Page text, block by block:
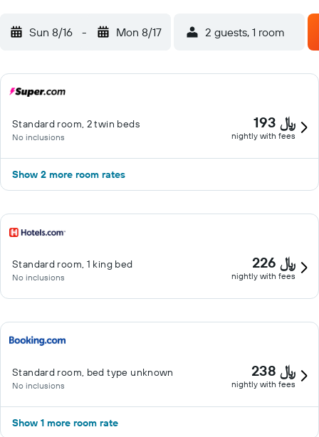
Sun 8/16 - Mon 8/17 2 guests, 1 room
Standard room, 2 twin beds
No inclusions
193 ﷼
nightly with fees
Show 2 more room rates
Standard room, 1 king bed
No inclusions
226 ﷼
nightly with fees
Standard room, bed type unknown
No inclusions
238 ﷼
nightly with fees
Show 1 more room rate